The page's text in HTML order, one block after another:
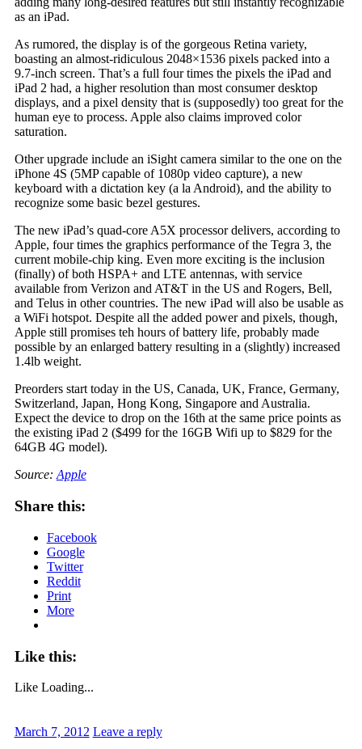
as an iPad.
As rumored, the display is of the gorgeous Retina variety,
boasting an almost-ridiculous 2048×1536 pixels packed into a
9.7-inch screen. That’s a full four times the pixels the iPad and
iPad 2 had, a higher resolution than most consumer desktop
displays, and a pixel density that is (supposedly) too great for the
human eye to process. Apple also claims improved color
saturation.
Other upgrade include an iSight camera similar to the one on the
iPhone 4S (5MP capable of 1080p video capture), a new
keyboard with a dictation key (a la Android), and the ability to
recognize some basic bezel gestures.
The new iPad’s quad-core A5X processor delivers, according to
Apple, four times the graphics performance of the Tegra 3, the
current mobile-chip king. Even more exciting is the inclusion
(finally) of both HSPA+ and LTE antennas, with service
available from Verizon and AT&T in the US and Rogers, Bell,
and Telus in other countries. The new iPad will also be usable as
a WiFi hotspot. Despite all the added power and pixels, though,
Apple still promises teh hours of battery life, probably made
possible by an enlarged battery resulting in a (slightly) increased
1.4lb weight.
Preorders start today in the US, Canada, UK, France, Germany,
Switzerland, Japan, Hong Kong, Singapore and Australia.
Expect the device to drop on the 16th at the same price points as
the existing iPad 2 ($499 for the 16GB Wifi up to $829 for the
64GB 4G model).
Source:Apple
Share this:
Facebook
Google
Twitter
Reddit
Print
More
Like this:
Like Loading...
March 7, 2012 Leave a reply